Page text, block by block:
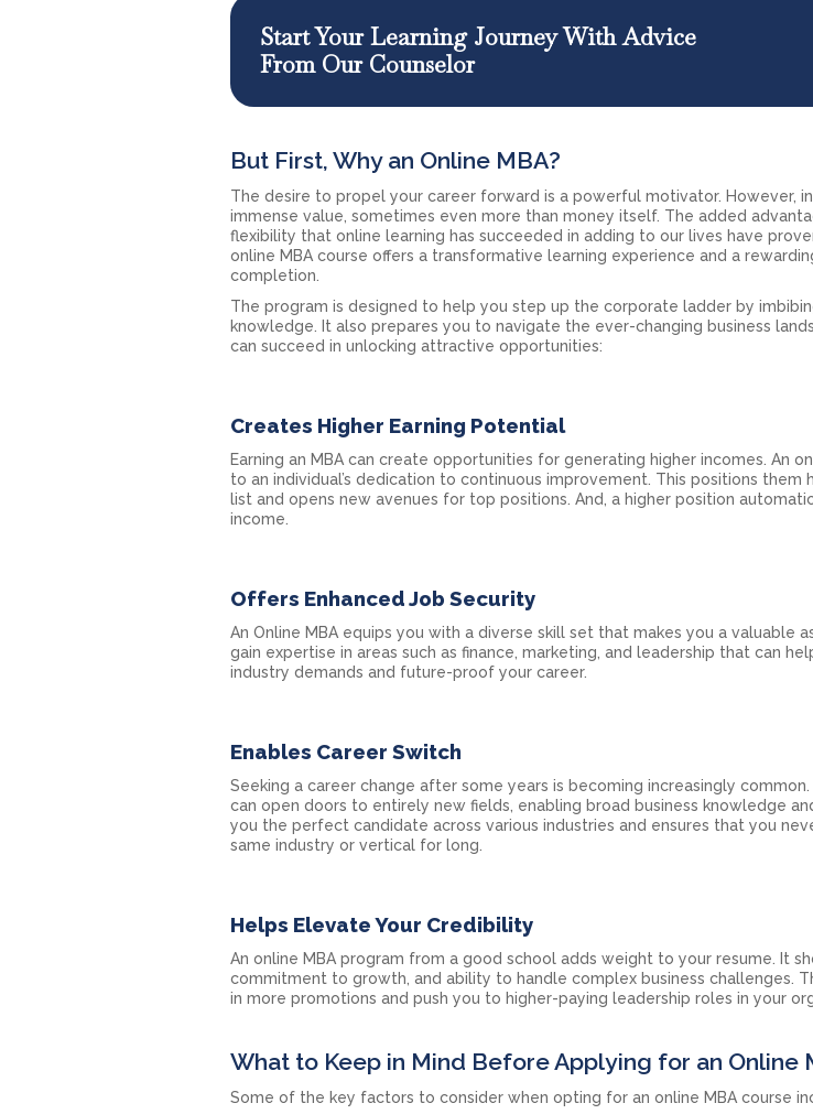
Start Your Learning Journey With Advice
From Our Counselor
But First, Why an Online MBA?
The desire to propel your career forward is a powerful motivator. However,
immense value, sometimes even more than money itself. The added
flexibility that online learning has succeeded in adding to our lives have
online MBA course offers a transformative learning experience and a
completion.
The program is designed to help you step up the corporate ladder by
knowledge. It also prepares you to navigate the ever-changing business
can succeed in unlocking attractive opportunities:
Creates Higher Earning Potential
Earning an MBA can create opportunities for generating higher incomes. An
to an individual’s dedication to continuous improvement. This positions them
list and opens new avenues for top positions. And, a higher position
income.
Offers Enhanced Job Security
An Online MBA equips you with a diverse skill set that makes you a valuable
gain expertise in areas such as finance, marketing, and leadership that can
industry demands and future-proof your career.
Enables Career Switch
Seeking a career change after some years is becoming increasingly common.
can open doors to entirely new fields, enabling broad business knowledge
you the perfect candidate across various industries and ensures that you
same industry or vertical for long.
Helps Elevate Your Credibility
An online MBA program from a good school adds weight to your resume. It
commitment to growth, and ability to handle complex business challenges.
in more promotions and push you to higher-paying leadership roles in your
What to Keep in Mind Before Applying for an Online
Some of the key factors to consider when opting for an online MBA course